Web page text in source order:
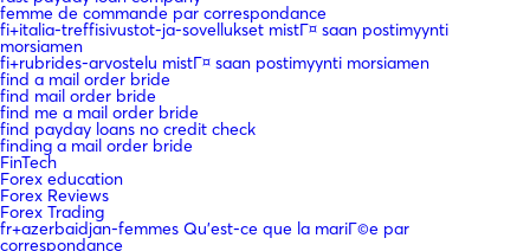
femme de commande par correspondance
fi+italia-treffisivustot-ja-sovellukset mistГ¤ saan postimyynti
morsiamen
fi+rubrides-arvostelu mistГ¤ saan postimyynti morsiamen
find a mail order bride
find mail order bride
find me a mail order bride
find payday loans no credit check
finding a mail order bride
FinTech
Forex education
Forex Reviews
Forex Trading
fr+azerbaidjan-femmes Qu'est-ce que la mariГ©e par
correspondance